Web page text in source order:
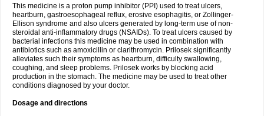
This medicine is a proton pump inhibitor (PPI) used to treat ulcers,
heartburn, gastroesophageal reflux, erosive esophagitis, or Zollinger-
Ellison syndrome and also ulcers generated by long-term use of non-
steroidal anti-inflammatory drugs (NSAIDs). To treat ulcers caused by
bacterial infections this medicine may be used in combination with
antibiotics such as amoxicillin or clarithromycin. Prilosek significantly
alleviates such their symptoms as heartburn, difficulty swallowing,
coughing, and sleep problems. Prilosek works by blocking acid
production in the stomach. The medicine may be used to treat other
conditions diagnosed by your doctor.
Dosage and directions